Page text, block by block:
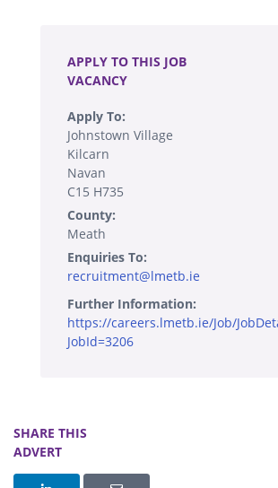
APPLY TO THIS JOB
VACANCY
Apply To:
Johnstown Village
Kilcarn
Navan
C15 H735
County:
Meath
Enquiries To:
recruitment@lmetb.ie
Further Information:
https://careers.lmetb.ie/Job/
JobId=3206
SHARE THIS
ADVERT